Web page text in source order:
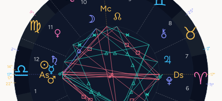
1 6
7
8
10
11
12
14°
17°
9°
22°
2°
2°
11°
25°
17°
17°